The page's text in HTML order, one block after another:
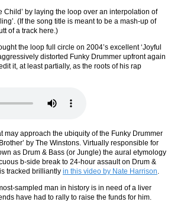
Child’ by laying the loop over an interpolation of
(If the song title is meant to be a mash-up of
of a track here.)
the loop full circle on 2004’s excellent ‘Joyful
distorted Funky Drummer upfront again
it, at least partially, as the roots of his rap
may approach the ubiquity of the Funky Drummer
by The Winstons. Virtually responsible for
as Drum & Bass (or Jungle) the aural etymology
b-side break to 24-hour assault on Drum &
tracked brilliantly in this video by Nate Harrison
sampled man in history is in need of a liver
have had to rally to raise the funds for him.